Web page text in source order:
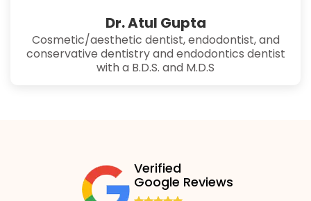
Dr. Atul Gupta
Cosmetic/aesthetic dentist, endodontist, and
conservative dentistry and endodontics dentist
with a B.D.S. and M.D.S
Verified
Google Reviews